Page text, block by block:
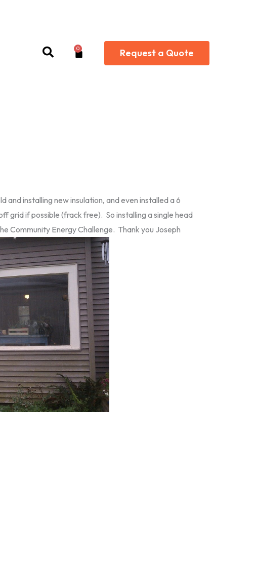
0
Cart Request a Quote
and installing new insulation, and even installed a 6
grid if possible (frack free). So installing a single head
Community Energy Challenge. Thank you Joseph